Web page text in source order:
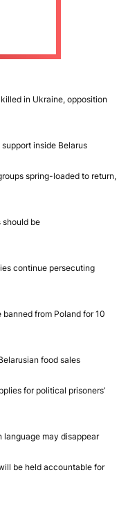
in Ukraine, opposition
inside Belarus
spring-loaded to return,
be
continue persecuting
from Poland for 10
food sales
for political prisoners’
language may disappear
be held accountable for